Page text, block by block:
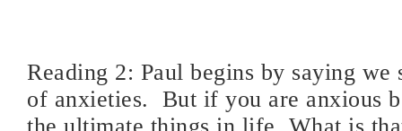
Reading 2: Paul begins by saying we
of anxieties. But if you are anxious
the ultimate things in life. What is